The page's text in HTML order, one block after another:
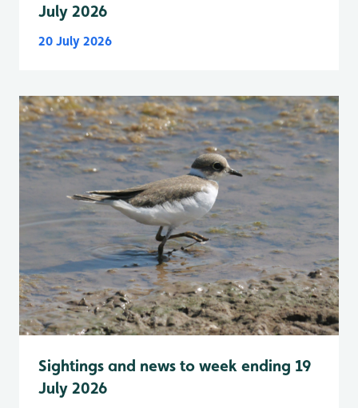
July 2026
20 July 2026
Sightings and news to week ending 19
July 2026